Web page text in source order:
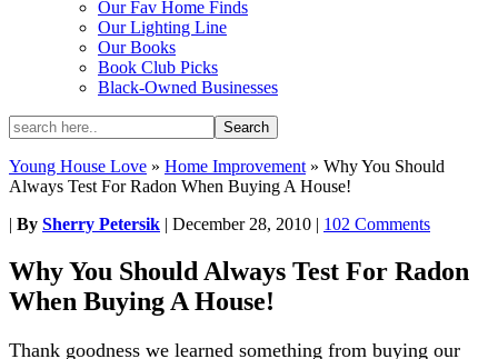
Our Fav Home Finds
Our Lighting Line
Our Books
Book Club Picks
Black-Owned Businesses
Young House Love » Home Improvement » Why You Should
Always Test For Radon When Buying A House!
| By Sherry Petersik | December 28, 2010 | 102 Comments
Why You Should Always Test For Radon
When Buying A House!
Thank goodness we learned something from buying our